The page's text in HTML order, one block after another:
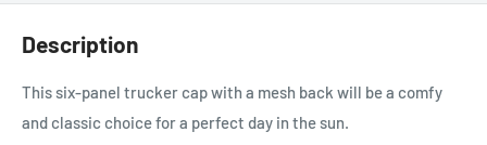
Description
This six-panel trucker cap with a mesh back will be a comfy
and classic choice for a perfect day in the sun.